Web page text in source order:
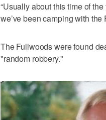
“Usually about this time of
we’ve been camping with
The Fullwoods were found
"random robbery."